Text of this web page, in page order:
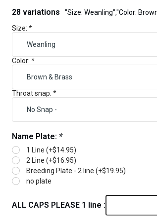
28 variations
"Size: Weanling","Color:
Size: *
Color: *
Throat snap: *
Name Plate: *
1 Line (+$14.95)
2 Line (+$16.95)
Breeding Plate - 2 line (+$19.95)
no plate
ALL CAPS PLEASE 1 line :